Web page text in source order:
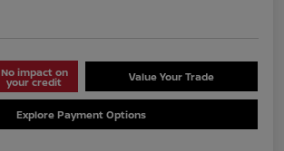
No impact on
your credit Value Your Trade
Explore Payment Options